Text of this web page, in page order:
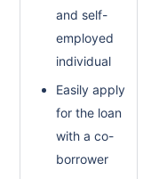
and self-
employed
individual
Easily apply
for the loan
with a co-
borrower